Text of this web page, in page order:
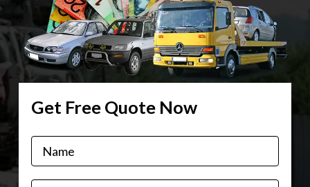
Get Free Quote Now